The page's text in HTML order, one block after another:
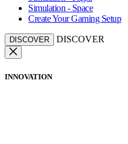
Simulation - Space
Create Your Gaming Setup
DISCOVER DISCOVER
INNOVATION